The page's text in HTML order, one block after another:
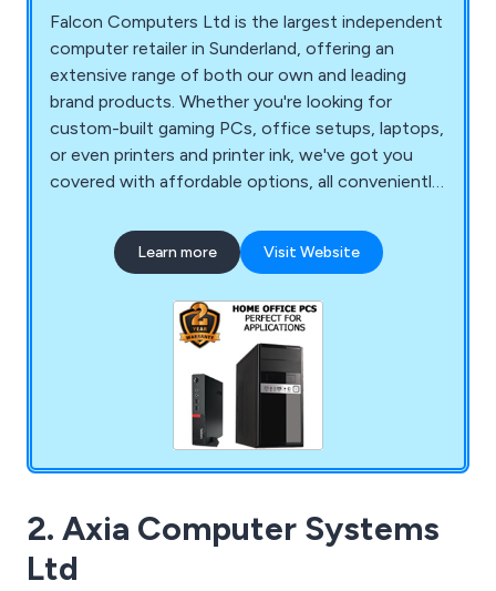
Falcon Computers Ltd is the largest independent
computer retailer in Sunderland, offering an
extensive range of both our own and leading
brand products. Whether you're looking for
custom-built gaming PCs, office setups, laptops,
or even printers and printer ink, we've got you
covered with affordable options, all conveniently
of your ideal PC, explore our custom PC builder.
You can handpick your preferred components and
team based in Sunderland to assemble your
Learn more Visit Website
2. Axia Computer Systems
Ltd